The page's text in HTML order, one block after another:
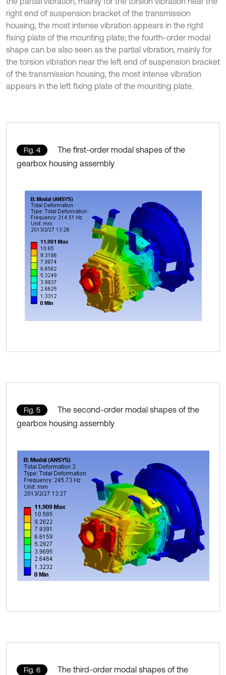
right end of suspension bracket of the transmission
housing, the most intense vibration appears in the right
fixing plate of the mounting plate; the fourth-order modal
shape can be also seen as the partial vibration, mainly for
the torsion vibration near the left end of suspension bracket
of the transmission housing, the most intense vibration
appears in the left fixing plate of the mounting plate.
Fig. 4
The first-order modal shapes of the
gearbox housing assembly
Fig. 5
The second-order modal shapes of the
gearbox housing assembly
Fig. 6
The third-order modal shapes of the